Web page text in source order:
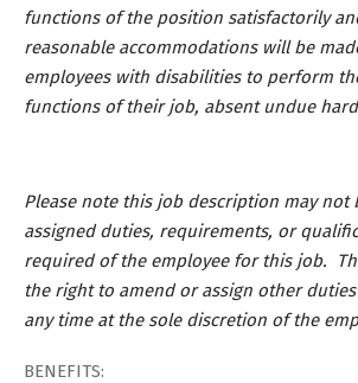
functions of the position satisfactorily
reasonable accommodations will be
employees with disabilities to perform
functions of their job, absent undue
Please note this job description may not
assigned duties, requirements, or
required of the employee for this job.
the right to amend or assign other
any time at the sole discretion of the
BENEFITS: